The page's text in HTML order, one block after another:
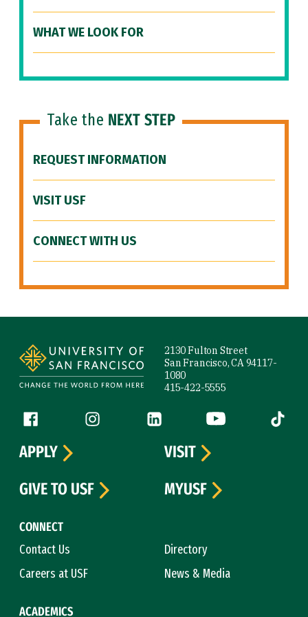
WHAT WE LOOK FOR
Take the NEXT STEP
REQUEST INFORMATION
VISIT USF
CONNECT WITH US
2130 Fulton Street
San Francisco, CA 94117-
1080
415-422-5555
Follow us
Facebook (link is external)
Instagram (link is external)
LinkedIn (link is external)
YouTube (link is
Tiktok
CONNECT
Contact Us
Directory
Careers at USF
News & Media
ACADEMICS
APPLY
VISIT
GIVE TO USF
MYUSF